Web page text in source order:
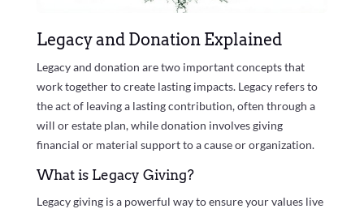
Legacy and Donation Explained
Legacy and donation are two important concepts that
work together to create lasting impacts. Legacy refers to
the act of leaving a lasting contribution, often through a
will or estate plan, while donation involves giving
financial or material support to a cause or organization.
What is Legacy Giving?
Legacy giving is a powerful way to ensure your values live